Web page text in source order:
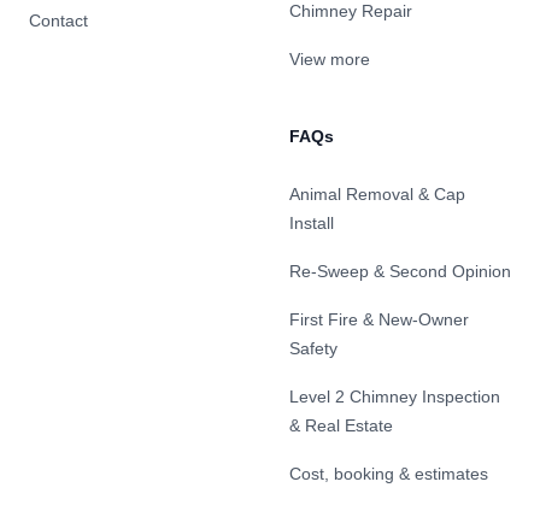
Contact Chimney Repair
View more
FAQs
Animal Removal & Cap
Install
Re-Sweep & Second Opinion
First Fire & New-Owner
Safety
Level 2 Chimney Inspection
& Real Estate
Cost, booking & estimates